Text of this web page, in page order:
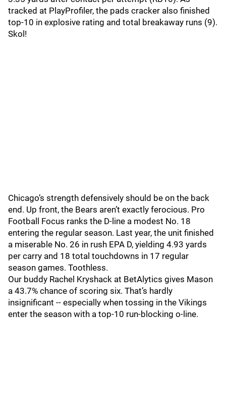
tracked at PlayProfiler, the pads cracker also finished
top-10 in explosive rating and total breakaway runs (9).
Skol!
Chicago’s strength defensively should be on the back
end. Up front, the Bears aren’t exactly ferocious. Pro
Football Focus ranks the D-line a modest No. 18
entering the regular season. Last year, the unit finished
a miserable No. 26 in rush EPA D, yielding 4.93 yards
per carry and 18 total touchdowns in 17 regular
season games. Toothless.
Our buddy Rachel Kryshack at BetAlytics gives Mason
a 43.7% chance of scoring six. That’s hardly
insignificant -- especially when tossing in the Vikings
enter the season with a top-10 run-blocking o-line.